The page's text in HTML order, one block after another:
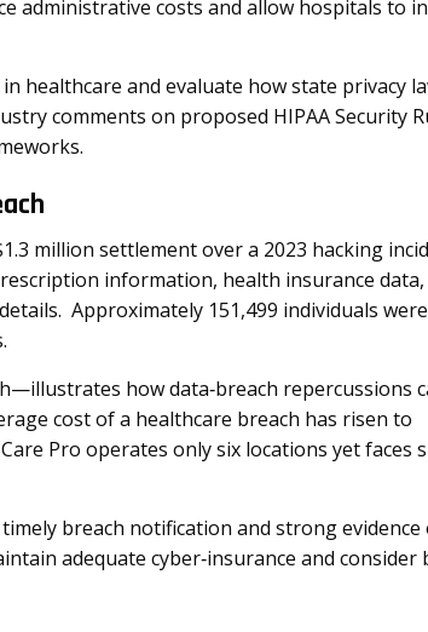
administrative costs and allow hospitals to
healthcare and evaluate how state privacy
comments on proposed HIPAA Security
million settlement over a 2023 hacking
information, health insurance data,
Approximately 151,499 individuals
how data‑breach repercussions
cost of a healthcare breach has risen to
Pro operates only six locations yet faces
breach notification and strong evidence
adequate cyber‑insurance and